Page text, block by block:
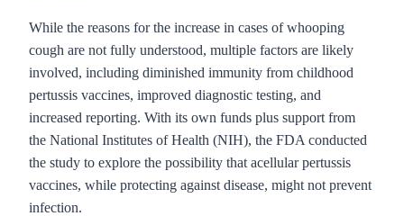
While the reasons for the increase in cases of whooping
cough are not fully understood, multiple factors are likely
involved, including diminished immunity from childhood
pertussis vaccines, improved diagnostic testing, and
increased reporting. With its own funds plus support from
the National Institutes of Health (NIH), the FDA conducted
the study to explore the possibility that acellular pertussis
vaccines, while protecting against disease, might not prevent
infection.